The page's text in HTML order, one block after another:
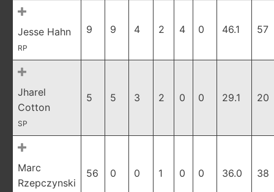
Jesse Hahn
RP
9 9 4 2 4 0 46.1 57
Jharel
Cotton
SP
5 5 3 2 0 0 29.1 20
Marc
Rzepczynski
56 0 0 1 0 0 36.0 38